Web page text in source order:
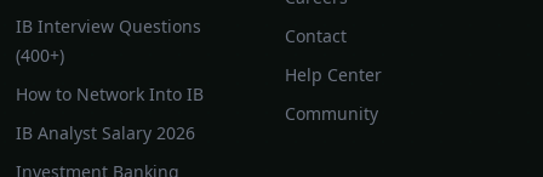
IB Interview Questions
(400+)
How to Network Into IB
IB Analyst Salary 2026
Investment Banking
Contact
Help Center
Community